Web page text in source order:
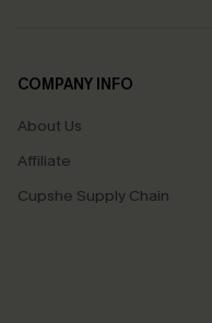
COMPANY INFO
About Us
Affiliate
Cupshe Supply Chain